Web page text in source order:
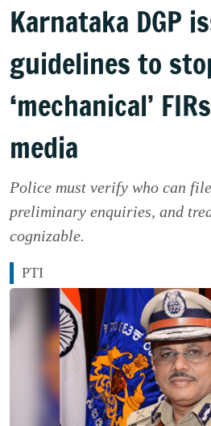
Karnataka DGP
guidelines to
‘mechanical’
media
Police must verify who can
preliminary enquiries, and
cognizable.
PTI